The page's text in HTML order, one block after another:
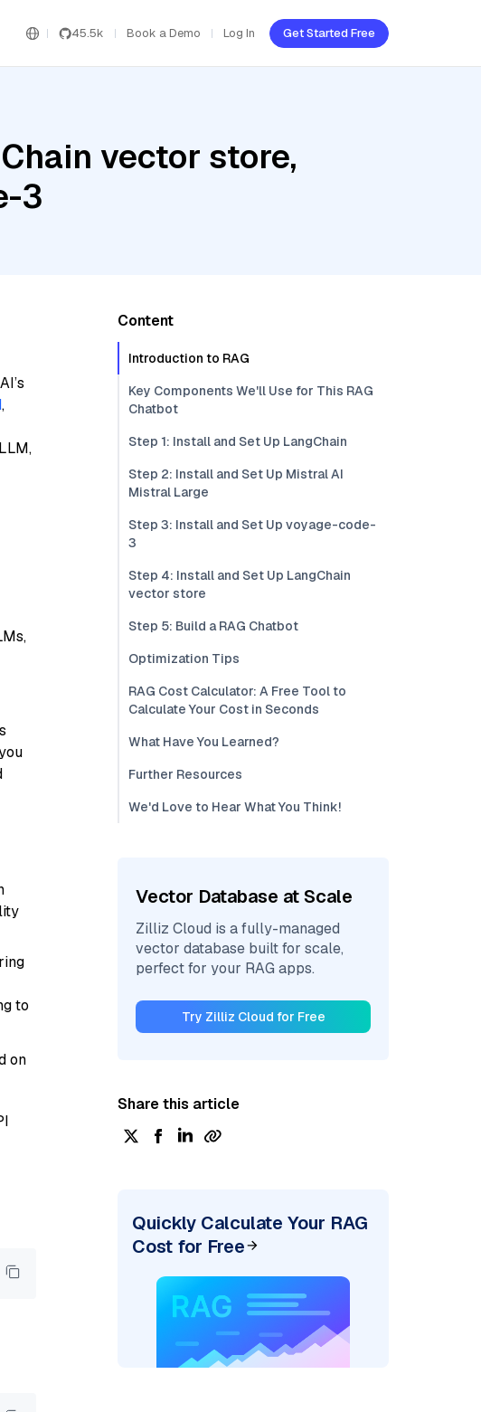
45.5k Book a Demo Log In Get Started Free
vector store,
3
,
to
on
Content
Introduction to RAG
Key Components We'll Use for This RAG
Chatbot
Step 1: Install and Set Up LangChain
Step 2: Install and Set Up Mistral AI
Mistral Large
Step 3: Install and Set Up voyage-code-
3
Step 4: Install and Set Up LangChain
vector store
Step 5: Build a RAG Chatbot
Optimization Tips
RAG Cost Calculator: A Free Tool to
Calculate Your Cost in Seconds
What Have You Learned?
Further Resources
We'd Love to Hear What You Think!
Vector Database at Scale
Zilliz Cloud is a fully-managed
vector database built for scale,
perfect for your RAG apps.
Try Zilliz Cloud for Free
Share this article
Quickly Calculate Your RAG
Cost for Free